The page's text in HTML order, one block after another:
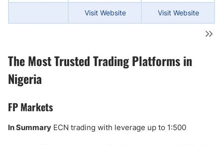
Visit Website Visit Website
The Most Trusted Trading Platforms in
Nigeria
FP Markets
In Summary ECN trading with leverage up to 1:500